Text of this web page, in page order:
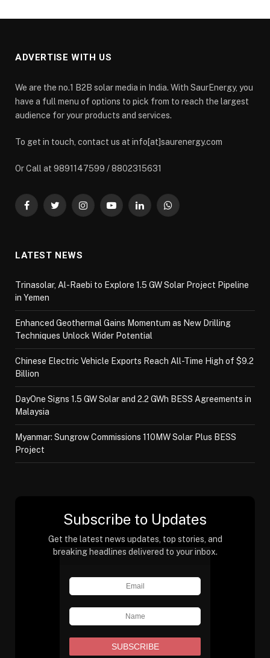
ADVERTISE WITH US
We are the no.1 B2B solar media in India. With SaurEnergy, you
have a full menu of options to pick from to reach the largest
audience for your products and services.
To get in touch, contact us at info[at]saurenergy.com
Or Call at 9891147599 / 8802315631
FacebookTwitterInstagramYouTubeLinkedInWhatsApp
LATEST NEWS
Trinasolar, Al-Raebi to Explore 1.5 GW Solar Project Pipeline
in Yemen
Enhanced Geothermal Gains Momentum as New Drilling
Techniques Unlock Wider Potential
Chinese Electric Vehicle Exports Reach All-Time High of $9.2
Billion
DayOne Signs 1.5 GW Solar and 2.2 GWh BESS Agreements in
Malaysia
Myanmar: Sungrow Commissions 110MW Solar Plus BESS
Project
Subscribe to Updates
Get the latest news updates, top stories, and
breaking headlines delivered to your inbox.